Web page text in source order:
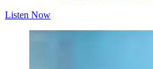
Listen Now